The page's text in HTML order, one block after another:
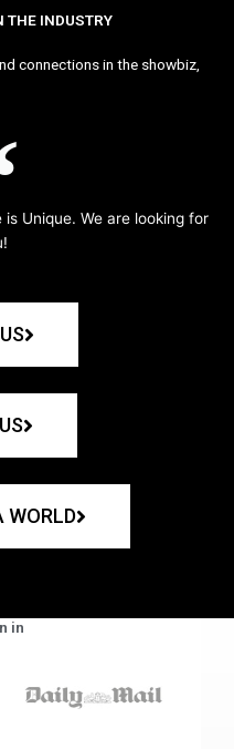
THE INDUSTRY
connections in the showbiz,
Unique. We are looking for
WORLD
in